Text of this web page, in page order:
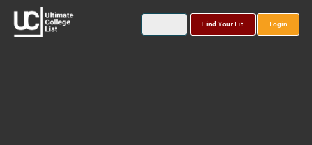
Find Your Fit Login